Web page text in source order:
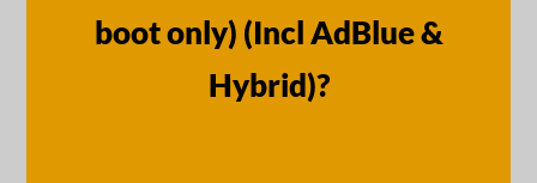
boot only) (Incl AdBlue &
Hybrid)?